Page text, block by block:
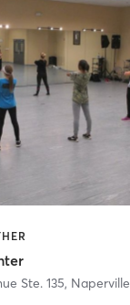
Ste. 135, Naperville